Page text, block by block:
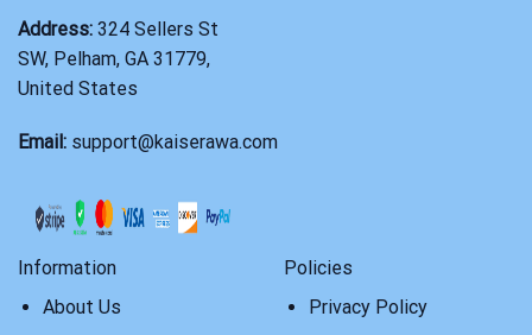
Address: 324 Sellers St
SW, Pelham, GA 31779,
United States
Email: support@kaiserawa.com
Information
About Us
Policies
Privacy Policy